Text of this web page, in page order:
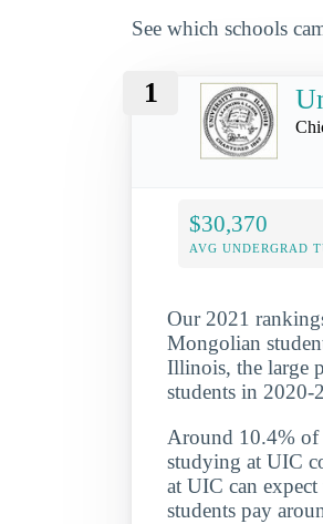
See which schools
1
$30,370
AVG UNDERGRAD
Our 2021
Mongolian
Illinois, the large
students in 2020-
Around 10.4% of
studying at UIC
at UIC can
students pay